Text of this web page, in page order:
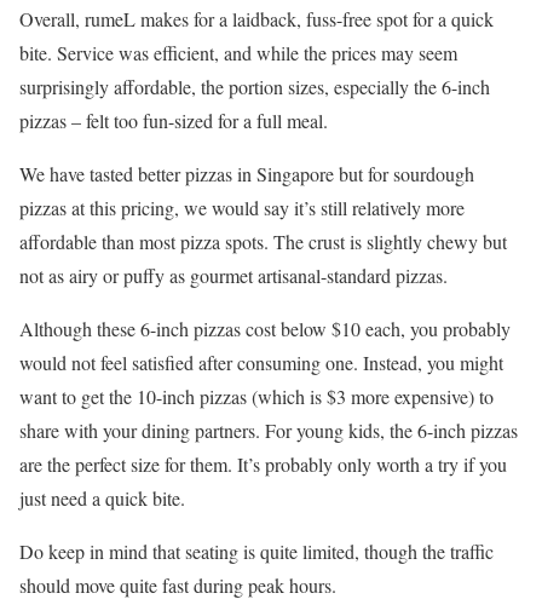
Overall, rumeL makes for a laidback, fuss-free spot for a quick
bite. Service was efficient, and while the prices may seem
surprisingly affordable, the portion sizes, especially the 6-inch
pizzas – felt too fun-sized for a full meal.
We have tasted better pizzas in Singapore but for sourdough
pizzas at this pricing, we would say it’s still relatively more
affordable than most pizza spots. The crust is slightly chewy but
not as airy or puffy as gourmet artisanal-standard pizzas.
Although these 6-inch pizzas cost below $10 each, you probably
would not feel satisfied after consuming one. Instead, you might
want to get the 10-inch pizzas (which is $3 more expensive) to
share with your dining partners. For young kids, the 6-inch pizzas
are the perfect size for them. It’s probably only worth a try if you
just need a quick bite.
Do keep in mind that seating is quite limited, though the traffic
should move quite fast during peak hours.